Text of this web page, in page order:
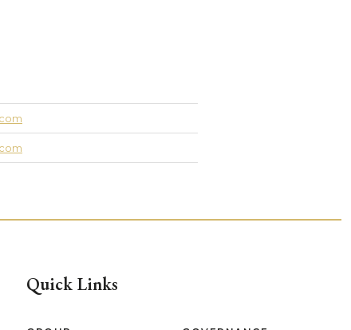
Quick Links